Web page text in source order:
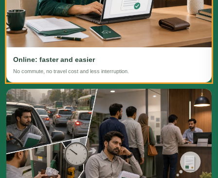
Online: faster and easier
No commute, no travel cost and less interruption.